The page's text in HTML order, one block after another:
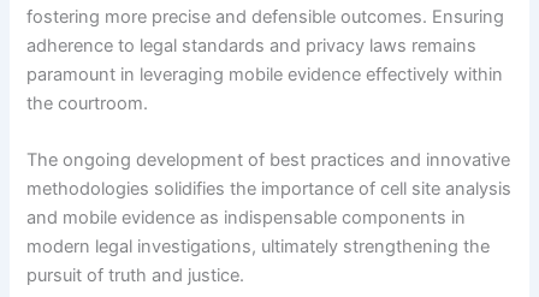
fostering more precise and defensible outcomes. Ensuring
adherence to legal standards and privacy laws remains
paramount in leveraging mobile evidence effectively within
the courtroom.
The ongoing development of best practices and innovative
methodologies solidifies the importance of cell site analysis
and mobile evidence as indispensable components in
modern legal investigations, ultimately strengthening the
pursuit of truth and justice.